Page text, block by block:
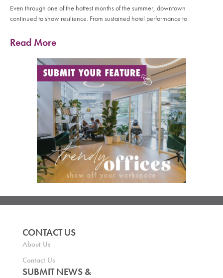
Even through one of the hottest months of the summer, downtown
continued to show resilience. From sustained hotel performance to
Read More
CONTACT US
About Us
Contact Us
SUBMIT NEWS &